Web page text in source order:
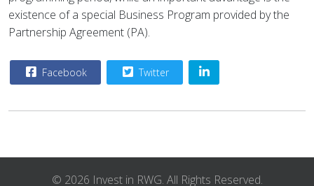
existence of a special Business Program provided by the
Partnership Agreement (PA).
Facebook Twitter
© 2026 Invest in RWG. All Rights Reserved.